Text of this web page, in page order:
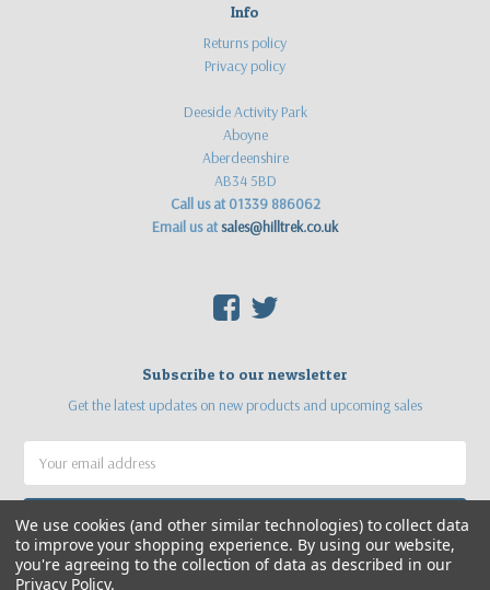
Info
Returns policy
Privacy policy
Deeside Activity Park
Aboyne
Aberdeenshire
AB34 5BD
Call us at 01339 886062
Email us atsales@hilltrek.co.uk
F T
Subscribe to our newsletter
Get the latest updates on new products and upcoming sales
Address
We use cookies (and other similar technologies) to collect data
to improve your shopping experience. By using our website,
you're agreeing to the collection of data as described in our
Privacy Policy.